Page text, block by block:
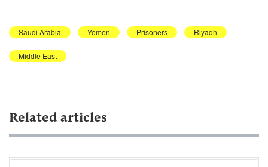
Saudi Arabia Yemen Prisoners Riyadh
Middle East
Related articles